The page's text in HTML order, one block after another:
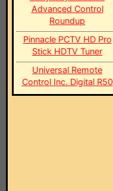
Advanced Control
Roundup
Pinnacle PCTV HD Pro
Stick HDTV Tuner
Universal Remote
Control Inc. Digital R50